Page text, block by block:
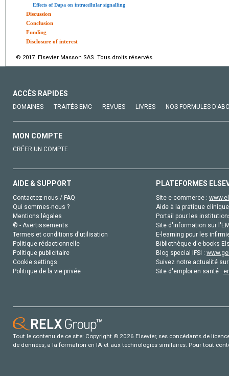
Effects of Dapa on intracellular signalling
Discussion
Conclusion
Funding
Disclosure of interest
© 2017 Elsevier Masson SAS. Tous droits réservés.
ACCÈS RAPIDES
DOMAINES TRAITÉS EMC REVUES LIVRES NOS FORMULES
MON COMPTE
CRÉER UN COMPTE
AIDE & SUPPORT
Contactez-nous / FAQ
Qui sommes-nous ?
Mentions légales
© - Avertissements
Termes et conditions d'utilisation
Politique rédactionnelle
Politique publicitaire
Cookie settings
Politique de la vie privée
PLATEFORMES
Site e-commerce :
Aide à la pratique
Portail pour les
Site d'information sur
E-learning pour les
Bibliothèque d'e-books
Blog special IFSI :
Suivez notre actualité
Site d'emploi en santé :
Tout le contenu de ce site: Copyright © 2026 Elsevier, ses concédants de
de données, a la formation en IA et aux technologies similaires. Pour tout